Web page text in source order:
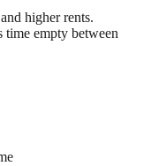
higher rents.
time empty between